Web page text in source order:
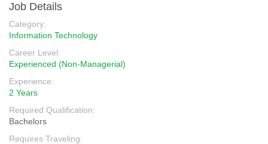
Job Details
Category:
Information Technology
Career Level:
Experienced (Non-Managerial)
Experience:
2 Years
Required Qualification:
Bachelors
Requires Traveling: